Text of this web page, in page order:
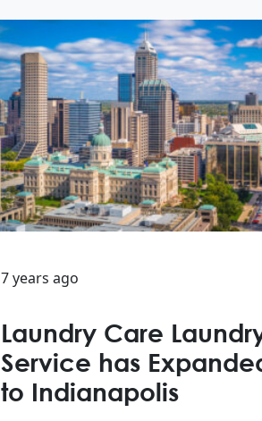
7 years ago
Laundry Care
Service has
to Indianapolis